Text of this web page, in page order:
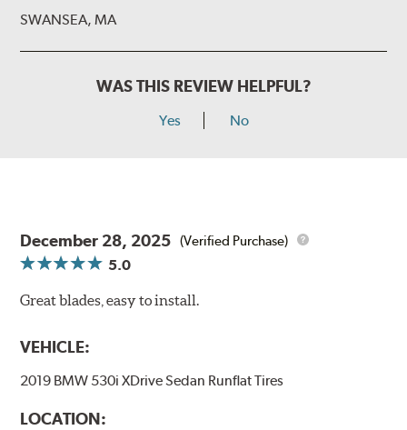
SWANSEA, MA
WAS THIS REVIEW HELPFUL?
Yes No
December 28, 2025 (Verified Purchase)
5.0
Great blades, easy to install.
VEHICLE:
2019 BMW 530i XDrive Sedan Runflat Tires
LOCATION: